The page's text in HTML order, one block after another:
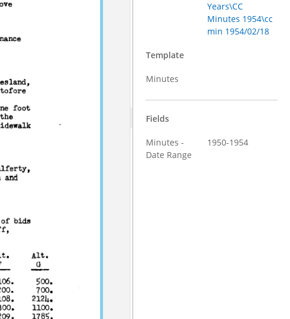
Years\CC
Minutes 1954\cc
min 1954/02/18
Template
Minutes
Fields
Minutes -
Date Range
1950-1954